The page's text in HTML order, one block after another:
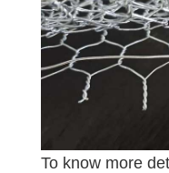
To know more